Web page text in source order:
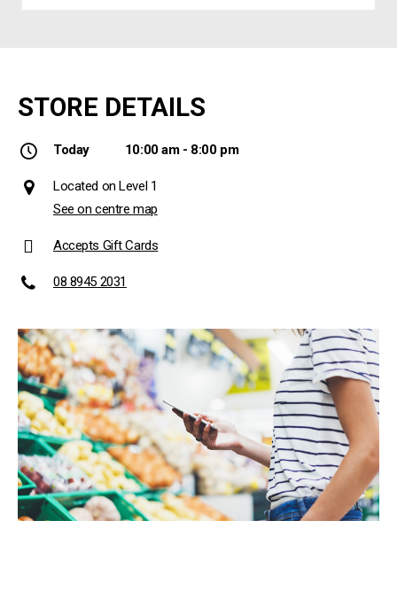
STORE DETAILS
Today 10:00 am - 8:00 pm
Located on Level 1
See on centre map
Accepts Gift Cards
08 8945 2031